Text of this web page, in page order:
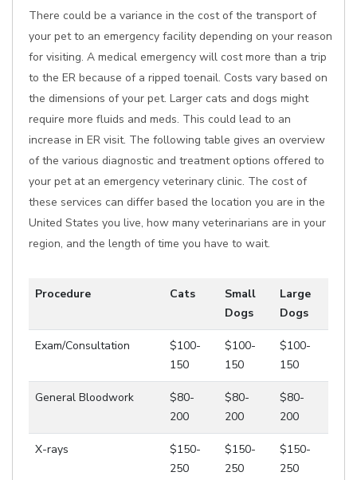
There could be a variance in the cost of the transport of
your pet to an emergency facility depending on your reason
for visiting. A medical emergency will cost more than a trip
to the ER because of a ripped toenail. Costs vary based on
the dimensions of your pet. Larger cats and dogs might
require more fluids and meds. This could lead to an
increase in ER visit. The following table gives an overview
of the various diagnostic and treatment options offered to
your pet at an emergency veterinary clinic. The cost of
these services can differ based the location you are in the
United States you live, how many veterinarians are in your
region, and the length of time you have to wait.
Procedure Cats
Small
Dogs
Large
Dogs
Exam/Consultation
$100-
150
$100-
150
$100-
150
General Bloodwork
$80-
200
$80-
200
$80-
200
X-rays
$150-
250
$150-
250
$150-
250